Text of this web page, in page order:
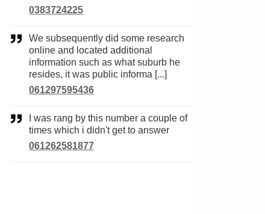
0383724225
We subsequently did some research
online and located additional
information such as what suburb he
resides, it was public informa [...]
061297595436
times which i didn't get to answer
061262581877